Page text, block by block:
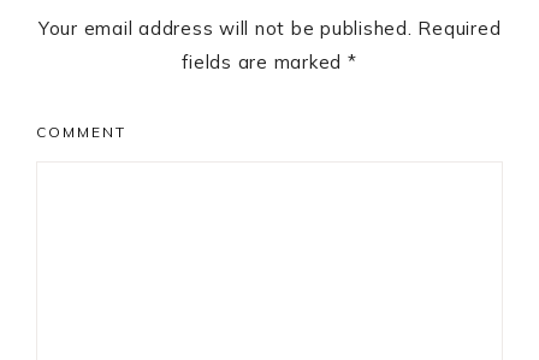
Your email address will not be published. Required
fields are marked *
COMMENT